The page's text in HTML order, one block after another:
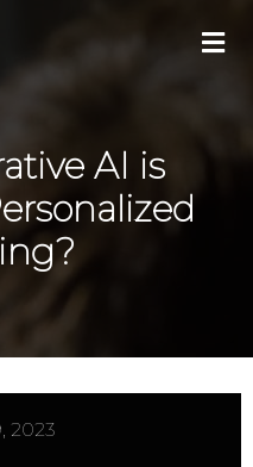
AI is
2023